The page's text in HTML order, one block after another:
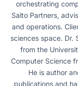
orchestrating
Salto Partners,
and operations.
sciences space. Dr.
from the
Computer Science
He is author
publications and